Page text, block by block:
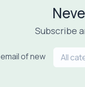
Subscribe
email of new All